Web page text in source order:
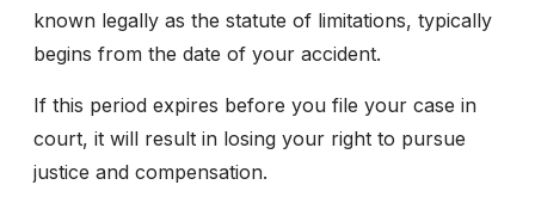
known legally as the statute of limitations, typically
begins from the date of your accident.
If this period expires before you file your case in
court, it will result in losing your right to pursue
justice and compensation.